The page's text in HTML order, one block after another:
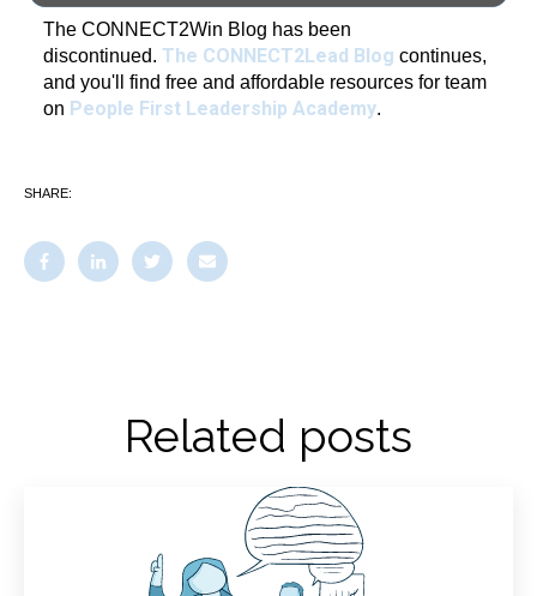
The CONNECT2Win Blog has been
discontinued. The CONNECT2Lead Blog continues,
and you'll find free and affordable resources for team
on People First Leadership Academy.
SHARE:
Related posts